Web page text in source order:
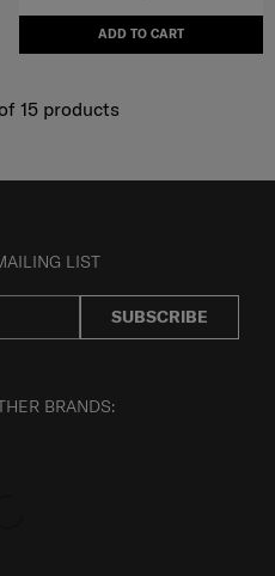
ADD TO CART
15products
LIST
SUBSCRIBE
BRANDS: